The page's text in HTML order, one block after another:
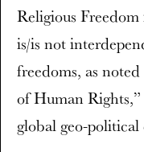
Religious
is/is not
freedoms, as
of Human
global geo-